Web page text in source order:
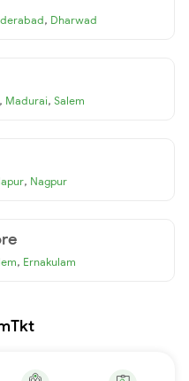
, Dharwad
, Madurai, Salem
, Nagpur
, Ernakulam